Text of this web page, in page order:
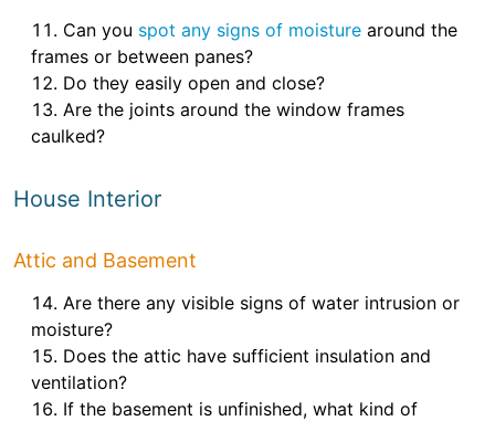
Can you spot any signs of moisture around the
frames or between panes?
Do they easily open and close?
Are the joints around the window frames
caulked?
House Interior
Attic and Basement
Are there any visible signs of water intrusion or
moisture?
Does the attic have sufficient insulation and
ventilation?
If the basement is unfinished, what kind of